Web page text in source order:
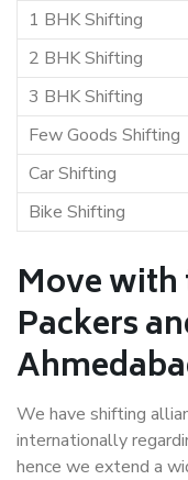
1 BHK Shifting
2 BHK Shifting
3 BHK Shifting
Few Goods Shifting
Car Shifting
Bike Shifting
Move
Packers
We have shifting
internationally
hence we extend a